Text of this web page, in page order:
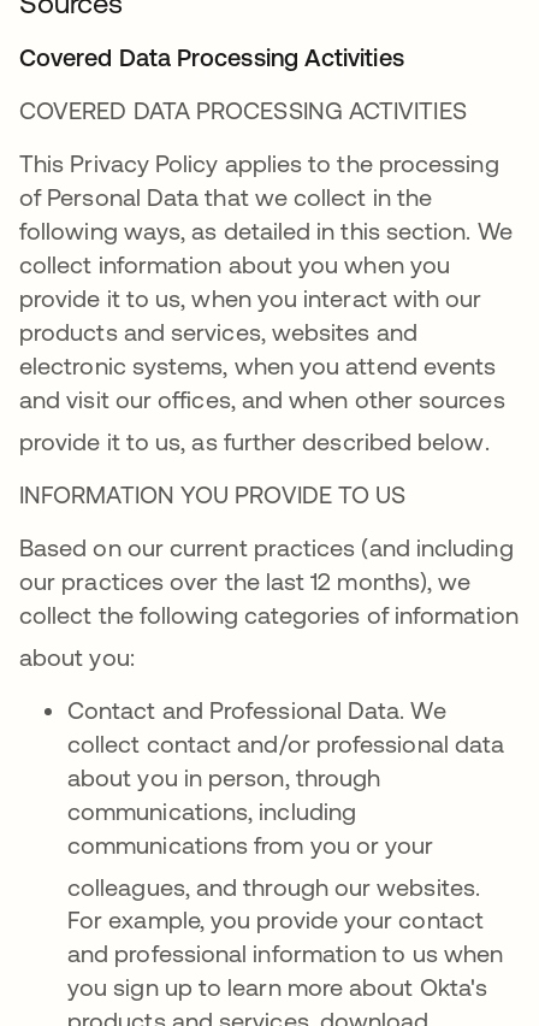
Covered Data Processing Activities
COVERED DATA PROCESSING ACTIVITIES
This Privacy Policy applies to the processing
of Personal Data that we collect in the
following ways, as detailed in this section. We
collect information about you when you
provide it to us, when you interact with our
products and services, websites and
electronic systems, when you attend events
and visit our offices, and when other sources
provide it to us, as further described below.
INFORMATION YOU PROVIDE TO US
Based on our current practices (and including
our practices over the last 12 months), we
collect the following categories of information
about you:
Contact and Professional Data. We
collect contact and/or professional data
about you in person, through
communications, including
communications from you or your
colleagues, and through our websites.
For example, you provide your contact
and professional information to us when
you sign up to learn more about Okta's